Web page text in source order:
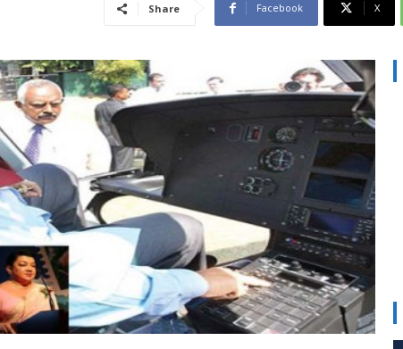
Share Facebook X